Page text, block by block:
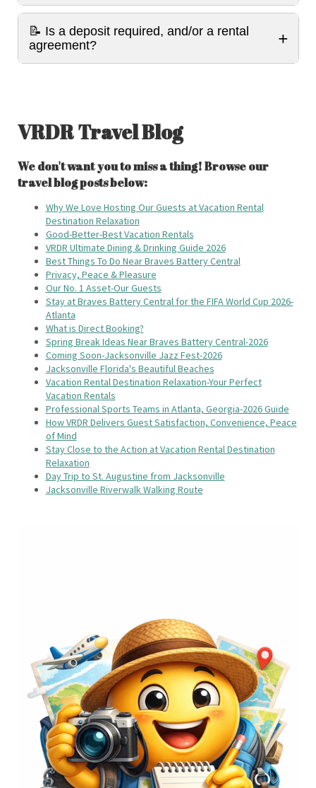
📝 Is a deposit required, and/or a rental
agreement?
+
VRDR Travel Blog
We don't want you to miss a thing! Browse our
travel blog posts below:
Why We Love Hosting Our Guests at Vacation Rental
Destination Relaxation
Good-Better-Best Vacation Rentals
VRDR Ultimate Dining & Drinking Guide 2026
Best Things To Do Near Braves Battery Central
Privacy, Peace & Pleasure
Our No. 1 Asset-Our Guests
Stay at Braves Battery Central for the FIFA World Cup 2026-
Atlanta
What is Direct Booking?
Spring Break Ideas Near Braves Battery Central-2026
Coming Soon-Jacksonville Jazz Fest-2026
Jacksonville Florida's Beautiful Beaches
Vacation Rental Destination Relaxation-Your Perfect
Vacation Rentals
Professional Sports Teams in Atlanta, Georgia-2026 Guide
How VRDR Delivers Guest Satisfaction, Convenience, Peace
of Mind
Stay Close to the Action at Vacation Rental Destination
Relaxation
Day Trip to St. Augustine from Jacksonville
Jacksonville Riverwalk Walking Route